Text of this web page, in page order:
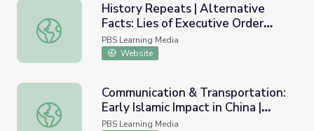
History Repeats | Alternative Facts: Lies of Executive
History Repeats | Alternative
Facts: Lies of Executive Order
9066
PBS Learning Media
Website
Communication & Transportation: Early Islamic Impact in
Communication & Transportation:
Early Islamic Impact in China |
Background Essay
PBS Learning Media